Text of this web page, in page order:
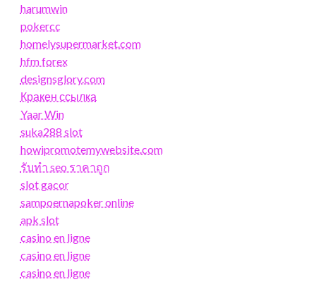
harumwin
pokercc
homelysupermarket.com
hfm forex
designsglory.com
Кракен ссылка
Yaar Win
suka288 slot
howipromotemywebsite.com
รับทํา seo ราคาถูก
slot gacor
sampoernapoker online
apk slot
casino en ligne
casino en ligne
casino en ligne